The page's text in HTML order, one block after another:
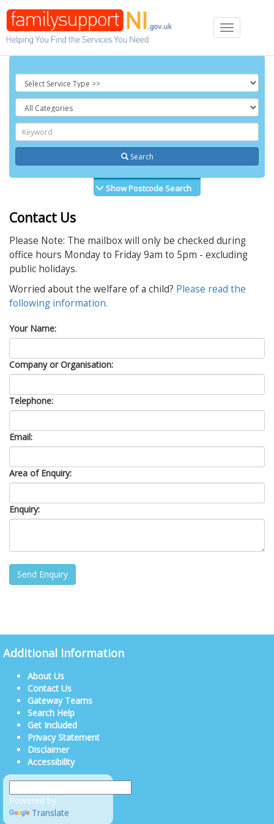
Toggle
navigation
Search
Show Postcode Search
Contact Us
Please Note: The mailbox will only be checked during
office hours Monday to Friday 9am to 5pm - excluding
public holidays.
Worried about the welfare of a child? Please read the
following information.
Your Name:
Company or Organisation:
Telephone:
Email:
Area of Enquiry:
Enquiry:
Additional Information
About Us
Contact Us
Gateway Teams
Search Help
Get Included
Privacy Statement
Disclaimer
Accessibility
Powered by
Translate